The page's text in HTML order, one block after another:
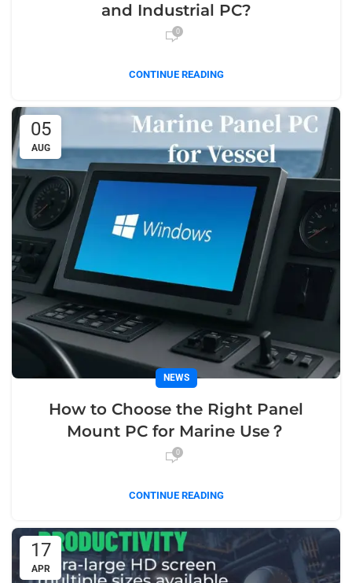
and Industrial PC?
0
CONTINUE READING
05
AUG
NEWS
How to Choose the Right Panel
Mount PC for Marine Use？
0
CONTINUE READING
17
APR